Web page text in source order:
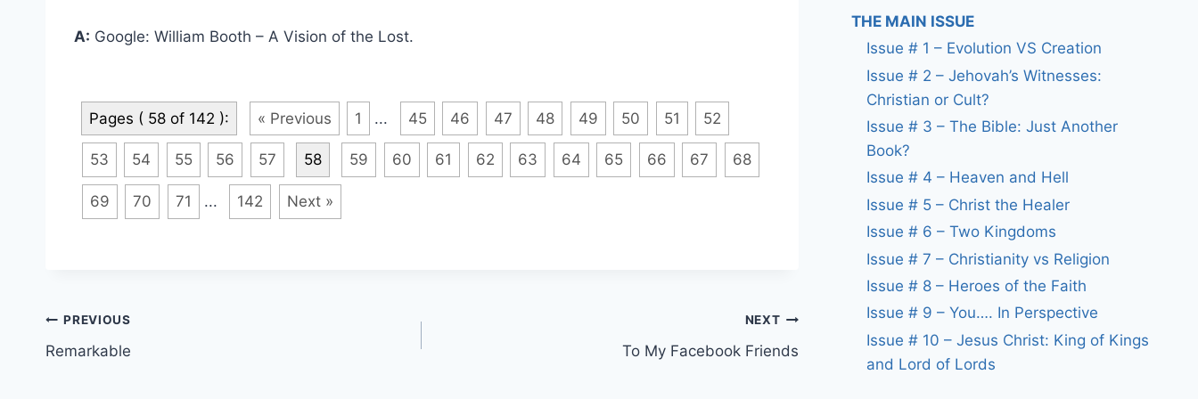
A: Google: William Booth – A Vision of the Lost.
Pages ( 58 of 142 ): « Previous 1 ... 45 46 47 48 49 50 51 52
53 54 55 56 57 58 59 60 61 62 63 64 65 66 67 68
69 70 71 ... 142 Next »
Post
navigation
PREVIOUS
Remarkable
NEXT
To My Facebook Friends
THE MAIN ISSUE
Issue # 1 – Evolution VS Creation
Issue # 2 – Jehovah’s Witnesses:
Christian or Cult?
Issue # 3 – The Bible: Just Another
Book?
Issue # 4 – Heaven and Hell
Issue # 5 – Christ the Healer
Issue # 6 – Two Kingdoms
Issue # 7 – Christianity vs Religion
Issue # 8 – Heroes of the Faith
Issue # 9 – You…. In Perspective
Issue # 10 – Jesus Christ: King of Kings
and Lord of Lords